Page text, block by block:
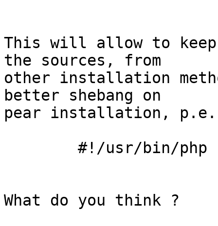
This will allow to
the sources, from
other installation
better shebang on
pear installation,
What do you think ?